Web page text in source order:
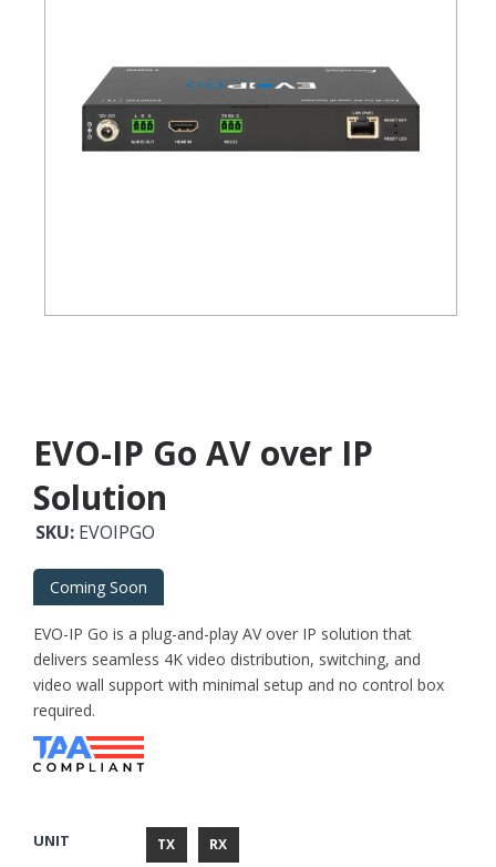
EVO-IP Go AV over IP
Solution
SKU: EVOIPGO
Coming Soon
EVO-IP Go is a plug-and-play AV over IP solution that
delivers seamless 4K video distribution, switching, and
video wall support with minimal setup and no control box
required.
UNIT TX RX